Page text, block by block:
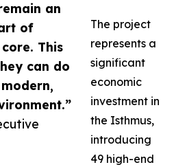
an
of
This
can do
The project
represents a
significant
economic
investment in
the Isthmus,
introducing
49 high-end